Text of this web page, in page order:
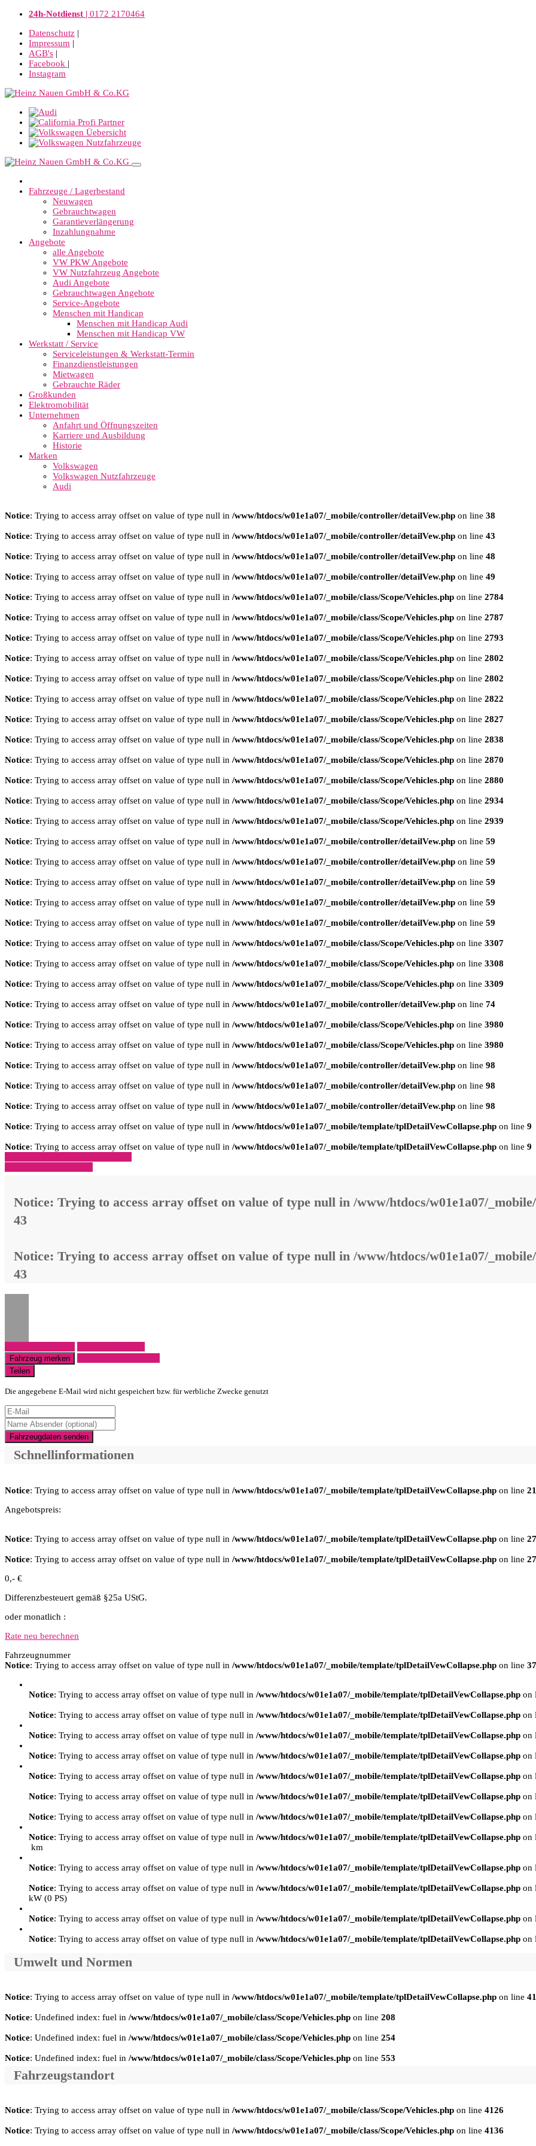
24h-Notdienst | 0172 2170464
Datenschutz |
Impressum |
AGB's |
Facebook |
Instagram
Fahrzeuge / Lagerbestand
Neuwagen
Gebrauchtwagen
Garantieverlängerung
Inzahlungnahme
Angebote
alle Angebote
VW PKW Angebote
VW Nutzfahrzeug Angebote
Audi Angebote
Gebrauchtwagen Angebote
Service-Angebote
Menschen mit Handicap
Menschen mit Handicap Audi
Menschen mit Handicap VW
Werkstatt / Service
Serviceleistungen & Werkstatt-Termin
Finanzdienstleistungen
Mietwagen
Gebrauchte Räder
Großkunden
Elektromobilität
Unternehmen
Anfahrt und Öffnungszeiten
Karriere und Ausbildung
Historie
Marken
Volkswagen
Volkswagen Nutzfahrzeuge
Audi
Notice: Trying to access array offset on value of type null in /www/htdocs/w01e1a07/_mobile/controller/detailVew.php on line 38
Notice: Trying to access array offset on value of type null in /www/htdocs/w01e1a07/_mobile/controller/detailVew.php on line 43
Notice: Trying to access array offset on value of type null in /www/htdocs/w01e1a07/_mobile/controller/detailVew.php on line 48
Notice: Trying to access array offset on value of type null in /www/htdocs/w01e1a07/_mobile/controller/detailVew.php on line 49
Notice: Trying to access array offset on value of type null in /www/htdocs/w01e1a07/_mobile/class/Scope/Vehicles.php on line 2784
Notice: Trying to access array offset on value of type null in /www/htdocs/w01e1a07/_mobile/class/Scope/Vehicles.php on line 2787
Notice: Trying to access array offset on value of type null in /www/htdocs/w01e1a07/_mobile/class/Scope/Vehicles.php on line 2793
Notice: Trying to access array offset on value of type null in /www/htdocs/w01e1a07/_mobile/class/Scope/Vehicles.php on line 2802
Notice: Trying to access array offset on value of type null in /www/htdocs/w01e1a07/_mobile/class/Scope/Vehicles.php on line 2802
Notice: Trying to access array offset on value of type null in /www/htdocs/w01e1a07/_mobile/class/Scope/Vehicles.php on line 2822
Notice: Trying to access array offset on value of type null in /www/htdocs/w01e1a07/_mobile/class/Scope/Vehicles.php on line 2827
Notice: Trying to access array offset on value of type null in /www/htdocs/w01e1a07/_mobile/class/Scope/Vehicles.php on line 2838
Notice: Trying to access array offset on value of type null in /www/htdocs/w01e1a07/_mobile/class/Scope/Vehicles.php on line 2870
Notice: Trying to access array offset on value of type null in /www/htdocs/w01e1a07/_mobile/class/Scope/Vehicles.php on line 2880
Notice: Trying to access array offset on value of type null in /www/htdocs/w01e1a07/_mobile/class/Scope/Vehicles.php on line 2934
Notice: Trying to access array offset on value of type null in /www/htdocs/w01e1a07/_mobile/class/Scope/Vehicles.php on line 2939
Notice: Trying to access array offset on value of type null in /www/htdocs/w01e1a07/_mobile/controller/detailVew.php on line 59
Notice: Trying to access array offset on value of type null in /www/htdocs/w01e1a07/_mobile/controller/detailVew.php on line 59
Notice: Trying to access array offset on value of type null in /www/htdocs/w01e1a07/_mobile/controller/detailVew.php on line 59
Notice: Trying to access array offset on value of type null in /www/htdocs/w01e1a07/_mobile/controller/detailVew.php on line 59
Notice: Trying to access array offset on value of type null in /www/htdocs/w01e1a07/_mobile/controller/detailVew.php on line 59
Notice: Trying to access array offset on value of type null in /www/htdocs/w01e1a07/_mobile/class/Scope/Vehicles.php on line 3307
Notice: Trying to access array offset on value of type null in /www/htdocs/w01e1a07/_mobile/class/Scope/Vehicles.php on line 3308
Notice: Trying to access array offset on value of type null in /www/htdocs/w01e1a07/_mobile/class/Scope/Vehicles.php on line 3309
Notice: Trying to access array offset on value of type null in /www/htdocs/w01e1a07/_mobile/controller/detailVew.php on line 74
Notice: Trying to access array offset on value of type null in /www/htdocs/w01e1a07/_mobile/class/Scope/Vehicles.php on line 3980
Notice: Trying to access array offset on value of type null in /www/htdocs/w01e1a07/_mobile/class/Scope/Vehicles.php on line 3980
Notice: Trying to access array offset on value of type null in /www/htdocs/w01e1a07/_mobile/controller/detailVew.php on line 98
Notice: Trying to access array offset on value of type null in /www/htdocs/w01e1a07/_mobile/controller/detailVew.php on line 98
Notice: Trying to access array offset on value of type null in /www/htdocs/w01e1a07/_mobile/controller/detailVew.php on line 98
Notice: Trying to access array offset on value of type null in /www/htdocs/w01e1a07/_mobile/template/tplDetailVewCollapse.php on line 9
Notice: Trying to access array offset on value of type null in /www/htdocs/w01e1a07/_mobile/template/tplDetailVewCollapse.php on line 9
Notice: Trying to access array offset on value of type null in /www/htdocs/w01e1a07/
43
Notice: Trying to access array offset on value of type null in /www/htdocs/w01e1a07/
43
Fahrzeug merken
Teilen
Die angegebene E-Mail wird nicht gespeichert bzw. für werbliche Zwecke genutzt
Fahrzeugdaten senden
Schnellinformationen
Notice: Trying to access array offset on value of type null in /www/htdocs/w01e1a07/_mobile/template/tplDetailVewCollapse.php on line
Angebotspreis:
Notice: Trying to access array offset on value of type null in /www/htdocs/w01e1a07/_mobile/template/tplDetailVewCollapse.php on line
Notice: Trying to access array offset on value of type null in /www/htdocs/w01e1a07/_mobile/template/tplDetailVewCollapse.php on line
0,- €
Differenzbesteuert gemäß §25a UStG.
oder monatlich :
Rate neu berechnen
Fahrzeugnummer
Notice: Trying to access array offset on value of type null in /www/htdocs/w01e1a07/_mobile/template/tplDetailVewCollapse.php on line
Notice: Trying to access array offset on value of type null in /www/htdocs/w01e1a07/_mobile/template/tplDetailVewCollapse.php on
Notice: Trying to access array offset on value of type null in /www/htdocs/w01e1a07/_mobile/template/tplDetailVewCollapse.php on
Notice: Trying to access array offset on value of type null in /www/htdocs/w01e1a07/_mobile/template/tplDetailVewCollapse.php on
Notice: Trying to access array offset on value of type null in /www/htdocs/w01e1a07/_mobile/template/tplDetailVewCollapse.php on
Notice: Trying to access array offset on value of type null in /www/htdocs/w01e1a07/_mobile/template/tplDetailVewCollapse.php on
Notice: Trying to access array offset on value of type null in /www/htdocs/w01e1a07/_mobile/template/tplDetailVewCollapse.php on
Notice: Trying to access array offset on value of type null in /www/htdocs/w01e1a07/_mobile/template/tplDetailVewCollapse.php on
Notice: Trying to access array offset on value of type null in /www/htdocs/w01e1a07/_mobile/template/tplDetailVewCollapse.php on
km
Notice: Trying to access array offset on value of type null in /www/htdocs/w01e1a07/_mobile/template/tplDetailVewCollapse.php on
Notice: Trying to access array offset on value of type null in /www/htdocs/w01e1a07/_mobile/template/tplDetailVewCollapse.php on
kW (0 PS)
Notice: Trying to access array offset on value of type null in /www/htdocs/w01e1a07/_mobile/template/tplDetailVewCollapse.php on
Notice: Trying to access array offset on value of type null in /www/htdocs/w01e1a07/_mobile/template/tplDetailVewCollapse.php on
Umwelt und Normen
Notice: Trying to access array offset on value of type null in /www/htdocs/w01e1a07/_mobile/template/tplDetailVewCollapse.php on line
Notice: Undefined index: fuel in /www/htdocs/w01e1a07/_mobile/class/Scope/Vehicles.php on line 208
Notice: Undefined index: fuel in /www/htdocs/w01e1a07/_mobile/class/Scope/Vehicles.php on line 254
Notice: Undefined index: fuel in /www/htdocs/w01e1a07/_mobile/class/Scope/Vehicles.php on line 553
Fahrzeugstandort
Notice: Trying to access array offset on value of type null in /www/htdocs/w01e1a07/_mobile/class/Scope/Vehicles.php on line 4126
Notice: Trying to access array offset on value of type null in /www/htdocs/w01e1a07/_mobile/class/Scope/Vehicles.php on line 4136